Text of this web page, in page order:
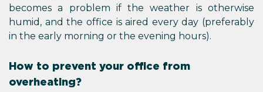
becomes a problem if the weather is otherwise
humid, and the office is aired every day (preferably
in the early morning or the evening hours).
How to prevent your office from
overheating?